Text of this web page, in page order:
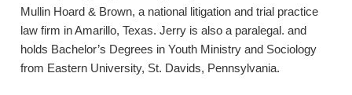
Mullin Hoard & Brown, a national litigation and trial practice
law firm in Amarillo, Texas. Jerry is also a paralegal. and
holds Bachelor’s Degrees in Youth Ministry and Sociology
from Eastern University, St. Davids, Pennsylvania.